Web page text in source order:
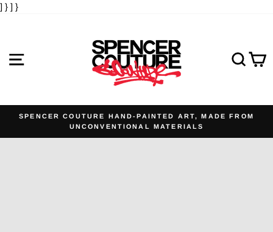
] } ] }
SITE NAVIGATION
SPENCER COUTURE HAND-PAINTED ART, MADE FROM
UNCONVENTIONAL MATERIALS